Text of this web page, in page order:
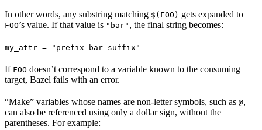
In other words, any substring matching $(FOO) gets expanded to
FOO’s value. If that value is "bar" , the final string becomes:
my_attr = "prefix bar suffix"
If FOO doesn’t correspond to a variable known to the consuming
target, Bazel fails with an error.
“Make” variables whose names are non-letter symbols, such as @,
can also be referenced using only a dollar sign, without the
parentheses. For example: